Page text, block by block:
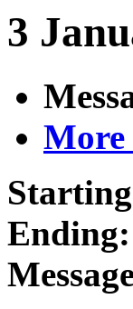
3
More
Ending: